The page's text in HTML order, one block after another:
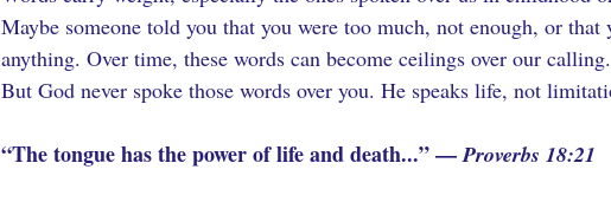
Maybe someone told you that you were too much, not enough, or that
anything. Over time, these words can become ceilings over our calling.
But God never spoke those words over you. He speaks life, not
“The tongue has the power of life and death...” — Proverbs 18:21